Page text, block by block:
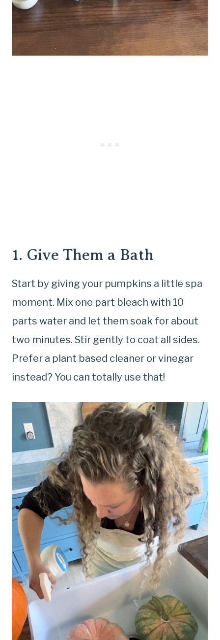
1. Give Them a Bath
Start by giving your pumpkins a little spa
moment. Mix one part bleach with 10
parts water and let them soak for about
two minutes. Stir gently to coat all sides.
Prefer a plant based cleaner or vinegar
instead? You can totally use that!